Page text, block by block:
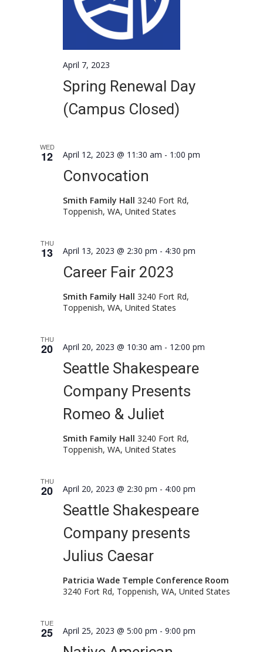
Spring Renewal Day
(Campus Closed)
April 7, 2023
WED
12
Convocation
April 12, 2023 @ 11:30 am - 1:00 pm
Smith Family Hall3240 Fort Rd,
Toppenish, WA, United States
THU
13
Career Fair 2023
April 13, 2023 @ 2:30 pm - 4:30 pm
Smith Family Hall3240 Fort Rd,
Toppenish, WA, United States
THU
20
Seattle Shakespeare
Company Presents
Romeo & Juliet
April 20, 2023 @ 10:30 am - 12:00 pm
Smith Family Hall3240 Fort Rd,
Toppenish, WA, United States
THU
20
Seattle Shakespeare
Company presents
Julius Caesar
April 20, 2023 @ 2:30 pm - 4:00 pm
Patricia Wade Temple Conference Room
3240 Fort Rd, Toppenish, WA, United States
TUE
25 April 25, 2023 @ 5:00 pm -9:00 pm